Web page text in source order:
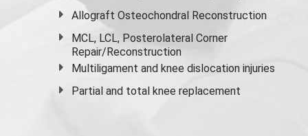
Allograft Osteochondral Reconstruction
MCL, LCL, Posterolateral Corner
Repair/Reconstruction
Multiligament and knee dislocation injuries
Partial and total knee replacement